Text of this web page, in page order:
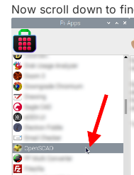
Now scroll down to